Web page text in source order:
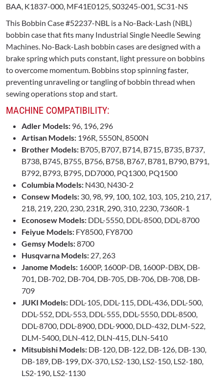
BAA, K1837-000, MF41E0125, S03245-001, SC31-NS
This Bobbin Case #52237-NBL is a No-Back-Lash (NBL)
bobbin case that fits many Industrial Single Needle Sewing
Machines. No-Back-Lash bobbin cases are designed with a
brake spring which puts constant, light pressure on bobbins
to overcome momentum. Bobbins stop spinning faster,
preventing unraveling or tangling of bobbin thread when
sewing operations stop and start.
MACHINE COMPATIBILITY:
Adler Models: 96, 196, 296
Artisan Models: 196R, 5550N, 8500N
Brother Models: B705, B707, B714, B715, B735, B737,
B738, B745, B755, B756, B758, B767, B781, B790, B791,
B792, B793, B795, DD7000, PQ1300, PQ1500
Columbia Models: N430, N430-2
Consew Models: 30, 98, 99, 100, 102, 103, 105, 210, 217,
218, 219, 220, 230, 231R, 290, 310, 2230, 7360R-1
Econosew Models: DDL-5550, DDL-8500, DDL-8700
Feiyue Models: FY8500, FY8700
Gemsy Models:8700
Husqvarna Models: 27, 263
Janome Models: 1600P, 1600P-DB, 1600P-DBX, DB-
701, DB-702, DB-704, DB-705, DB-706, DB-708, DB-
709
JUKI Models: DDL-105, DDL-115, DDL-436, DDL-500,
DDL-552, DDL-553, DDL-555, DDL-5550, DDL-8500,
DDL-8700, DDL-8900, DDL-9000, DLD-432, DLM-522,
DLM-5400, DLN-412, DLN-415, DLN-5410
Mitsubishi Models: DB-120, DB-122, DB-126, DB-130,
DB-189, DB-199, DX-370, LS2-130, LS2-150, LS2-180,
LS2-190, LS2-1130